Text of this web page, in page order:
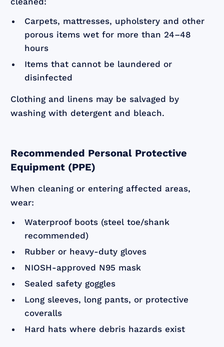
Carpets, mattresses, upholstery and other
porous items wet for more than 24–48
hours
Items that cannot be laundered or
disinfected
Clothing and linens may be salvaged by
washing with detergent and bleach.
Recommended Personal Protective
Equipment (PPE)
When cleaning or entering affected areas,
wear:
Waterproof boots (steel toe/shank
recommended)
Rubber or heavy-duty gloves
NIOSH-approved N95 mask
Sealed safety goggles
Long sleeves, long pants, or protective
coveralls
Hard hats where debris hazards exist